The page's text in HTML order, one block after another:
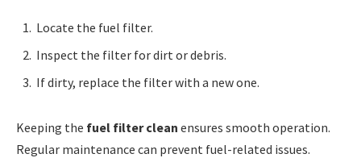
Locate the fuel filter.
Inspect the filter for dirt or debris.
If dirty, replace the filter with a new one.
Keeping the fuel filter clean ensures smooth operation.
Regular maintenance can prevent fuel-related issues.